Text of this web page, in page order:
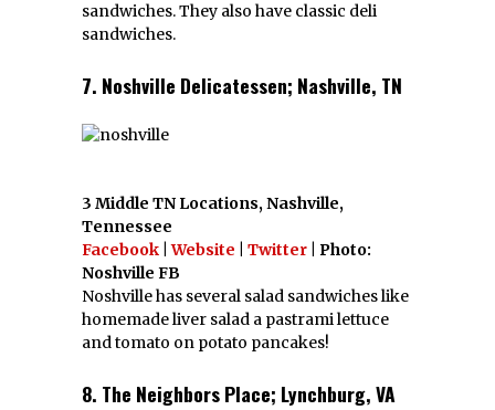
sandwiches. They also have classic deli
sandwiches.
7. Noshville Delicatessen; Nashville, TN
3 Middle TN Locations, Nashville,
Tennessee
Facebook |Website Twitter | Photo:
Noshville FB
Noshville has several salad sandwiches like
homemade liver salad a pastrami lettuce
and tomato on potato pancakes!
8. The Neighbors Place; Lynchburg, VA